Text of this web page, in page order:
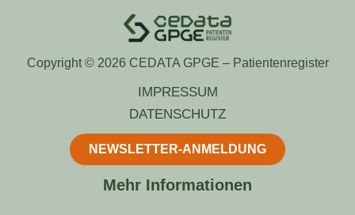
Copyright © 2026 CEDATA GPGE – Patientenregister
IMPRESSUM
DATENSCHUTZ
NEWSLETTER-ANMELDUNG
Mehr Informationen